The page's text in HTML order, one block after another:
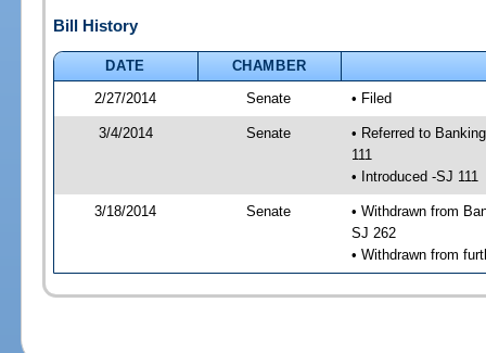
Bill History
DATE
CHAMBER
2/27/2014
Senate • Filed
3/4/2014 Senate
• Referred to
111
• Introduced -SJ 111
3/18/2014 Senate
• Withdrawn from
SJ 262
• Withdrawn from